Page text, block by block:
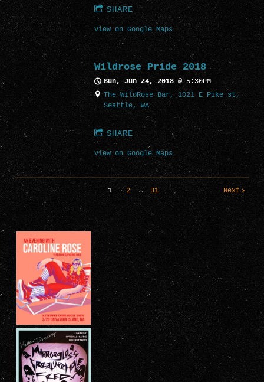
SHARE
View on Google Maps
Wildrose Pride 2018
Sun, Jun 24, 2018@5:30PM
The WildRose Bar, 1021 E Pike st,
Seattle, WA
SHARE
View on Google Maps
1 2 … 31 Next